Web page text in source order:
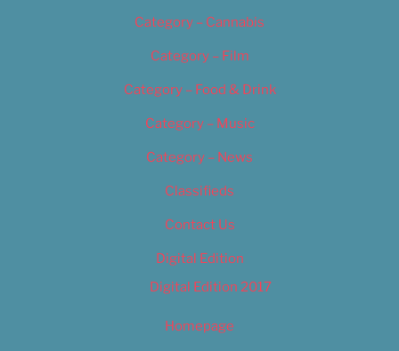
Category – Cannabis
Category – Film
Category – Food & Drink
Category – Music
Category – News
Classifieds
Contact Us
Digital Edition
Digital Edition 2017
Homepage